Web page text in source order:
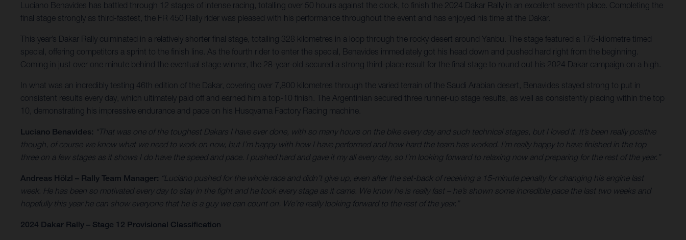
Luciano Benavides has battled through 12 stages of intense racing, totalling over 50 hours against the clock, to finish the 2024 Dakar Rally in an excellent seventh place. Completing the
final stage strongly as third-fastest, the FR 450 Rally rider was pleased with his performance throughout the event and has enjoyed his time at the Dakar.
This year’s Dakar Rally culminated in a relatively shorter final stage, totalling 328 kilometres in a loop through the rocky desert around Yanbu. The stage featured a 175-kilometre timed
special, offering competitors a sprint to the finish line. As the fourth rider to enter the special, Benavides immediately got his head down and pushed hard right from the beginning.
Coming in just over one minute behind the eventual stage winner, the 28-year-old secured a strong third-place result for the final stage to round out his 2024 Dakar campaign on a high.
In what was an incredibly testing 46th edition of the Dakar, covering over 7,800 kilometres through the varied terrain of the Saudi Arabian desert, Benavides stayed strong to put in
consistent results every day, which ultimately paid off and earned him a top-10 finish. The Argentinian secured three runner-up stage results, as well as consistently placing within the top
10, demonstrating his impressive endurance and pace on his Husqvarna Factory Racing machine.
Luciano Benavides: “That was one of the toughest Dakars I have ever done, with so many hours on the bike every day and such technical stages, but I loved it. It’s been really positive
though, of course we know what we need to work on now, but I’m happy with how I have performed and how hard the team has worked. I’m really happy to have finished in the top
three on a few stages as it shows I do have the speed and pace. I pushed hard and gave it my all every day, so I’m looking forward to relaxing now and preparing for the rest of the year.”
Andreas Hölzl – Rally Team Manager: “Luciano pushed for the whole race and didn’t give up, even after the set-back of receiving a 15-minute penalty for changing his engine last
week. He has been so motivated every day to stay in the fight and he took every stage as it came. We know he is really fast – he’s shown some incredible pace the last two weeks and
hopefully this year he can show everyone that he is a guy we can count on. We’re really looking forward to the rest of the year.”
2024 Dakar Rally – Stage 12 Provisional Classification